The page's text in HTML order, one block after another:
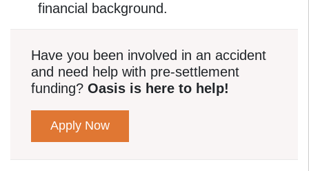
financial background.
Have you been involved in an accident
and need help with pre-settlement
funding? Oasis is here to help!
Apply Now